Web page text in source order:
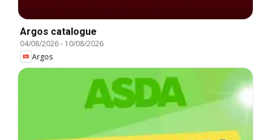
Argos catalogue
04/08/2026- 10/08/2026
Argos